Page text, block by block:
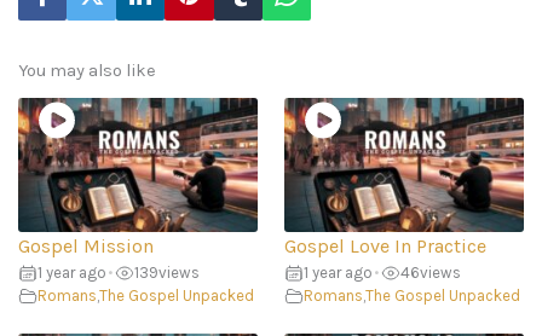
You may also like
Gospel Mission
1 year ago • 139views
Romans,The Gospel Unpacked
Gospel Love In Practice
1 year ago • 46views
Romans,The Gospel Unpacked